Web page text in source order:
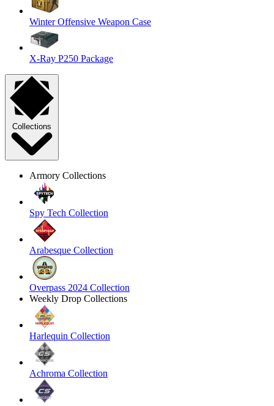
Winter Offensive Weapon Case
X-Ray P250 Package
Collections
Armory Collections
Spy Tech Collection
Arabesque Collection
Overpass 2024 Collection
Weekly Drop Collections
Harlequin Collection
Achroma Collection